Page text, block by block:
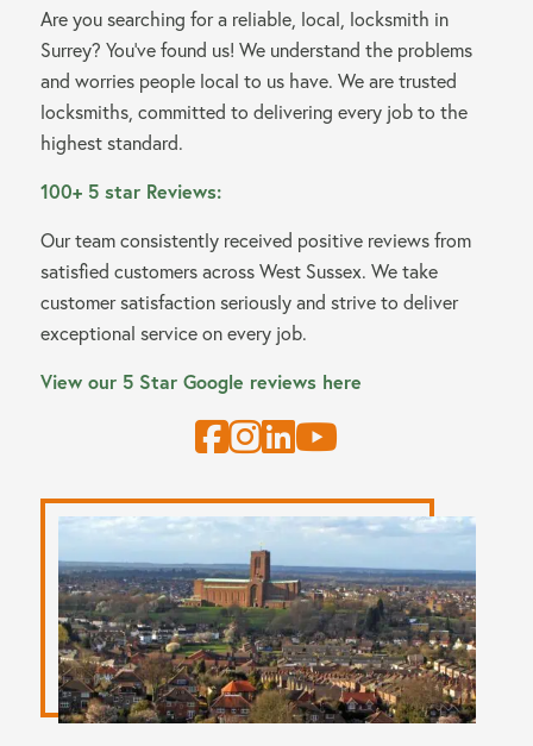
Are you searching for a reliable, local, locksmith in
Surrey? You’ve found us! We understand the problems
and worries people local to us have. We are trusted
locksmiths, committed to delivering every job to the
highest standard.
100+ 5 star Reviews:
Our team consistently received positive reviews from
satisfied customers across West Sussex. We take
customer satisfaction seriously and strive to deliver
exceptional service on every job.
View our 5 Star Google reviews here